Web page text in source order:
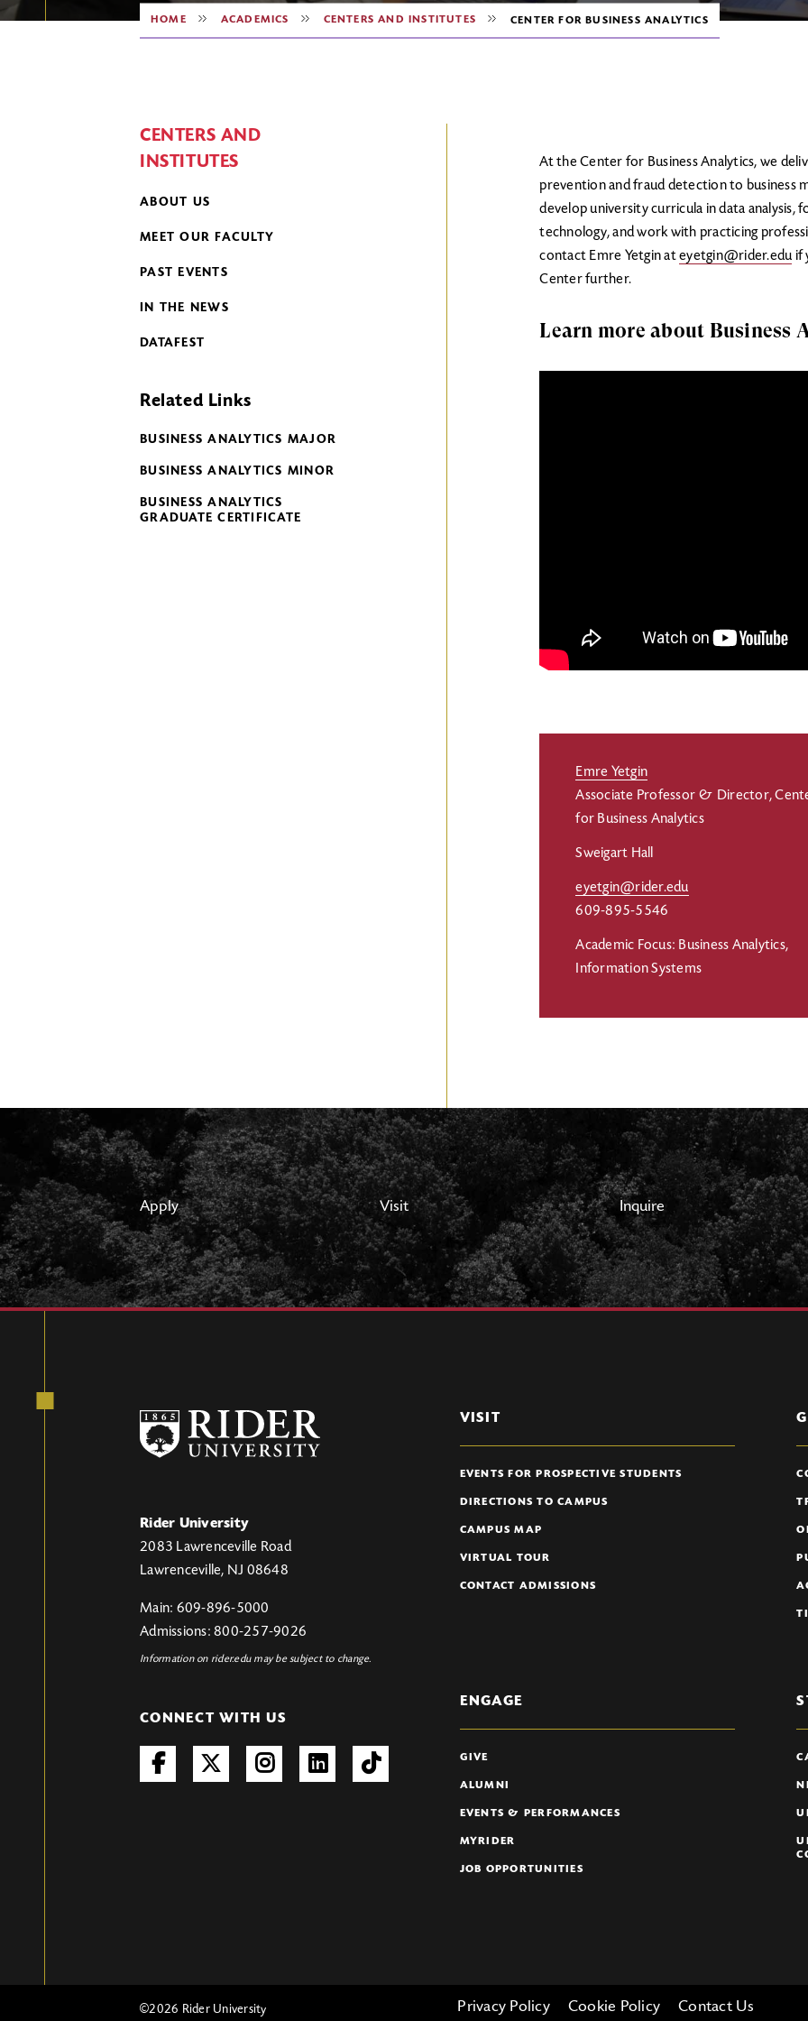
HOME ACADEMICS CENTERS AND INSTITUTES CENTER FOR BUSINESS ANALYTICS
CENTERS AND
INSTITUTES
ABOUT US
MEET OUR FACULTY
PAST EVENTS
IN THE NEWS
DATAFEST
Related Links
BUSINESS ANALYTICS MAJOR
BUSINESS ANALYTICS MINOR
BUSINESS ANALYTICS
GRADUATE CERTIFICATE
At the Center for Business Analytics, we
prevention and fraud detection to business
develop university curricula in data analysis,
technology, and work with practicing
contact Emre Yetgin ateyetgin@rider.edu if
Center further.
Learn more about Business
Emre Yetgin
Associate Professor & Director,
for Business Analytics
Sweigart Hall
eyetgin@rider.edu
609-895-5546
Academic Focus: Business Analytics,
Information Systems
Apply Visit Inquire
Rider University
2083 Lawrenceville Road
Lawrenceville, NJ 08648
Main: 609-896-5000
Admissions: 800-257-9026
Information on rider.edu may be subject to change.
CONNECT WITH US
VISIT
EVENTS FOR PROSPECTIVE STUDENTS
DIRECTIONS TO CAMPUS
CAMPUS MAP
VIRTUAL TOUR
CONTACT ADMISSIONS
ENGAGE
GIVE
ALUMNI
EVENTS & PERFORMANCES
MYRIDER
JOB OPPORTUNITIES
©2026 Rider University Privacy Policy Cookie Policy Contact Us